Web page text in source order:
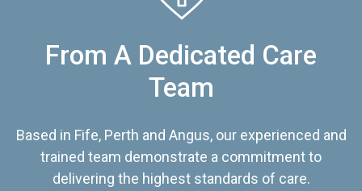
From A Dedicated Care
Team
Based in Fife, Perth and Angus, our experienced and
trained team demonstrate a commitment to
delivering the highest standards of care.